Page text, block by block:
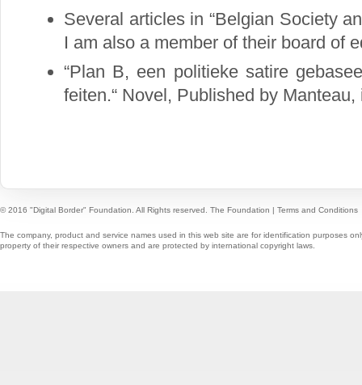
Several articles in “Belgian Society
I am also a member of their board of
“Plan B, een politieke satire
feiten.“ Novel, Published by Manteau,
© 2016 "Digital Border" Foundation. All Rights reserved. The Foundation | Terms and Conditions
The company, product and service names used in this web site are for identification purposes
property of their respective owners and are protected by international copyright laws.